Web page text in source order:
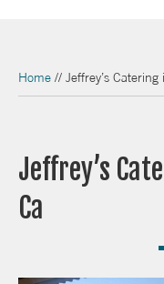
Home // Jeffrey’s
Jeffrey’s
Ca